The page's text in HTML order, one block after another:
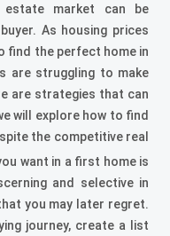
market can be
As housing prices
find the perfect home in
are struggling to make
are strategies that can
will explore how to find
the competitive real
want in a first home is
and selective in
you may later regret.
journey, create a list